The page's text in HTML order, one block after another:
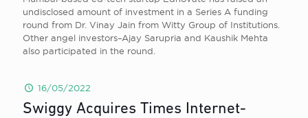
undisclosed amount of investment in a Series A funding
round from Dr. Vinay Jain from Witty Group of Institutions.
Other angel investors–Ajay Sarupria and Kaushik Mehta
also participated in the round.
16/05/2022
Swiggy Acquires Times Internet-